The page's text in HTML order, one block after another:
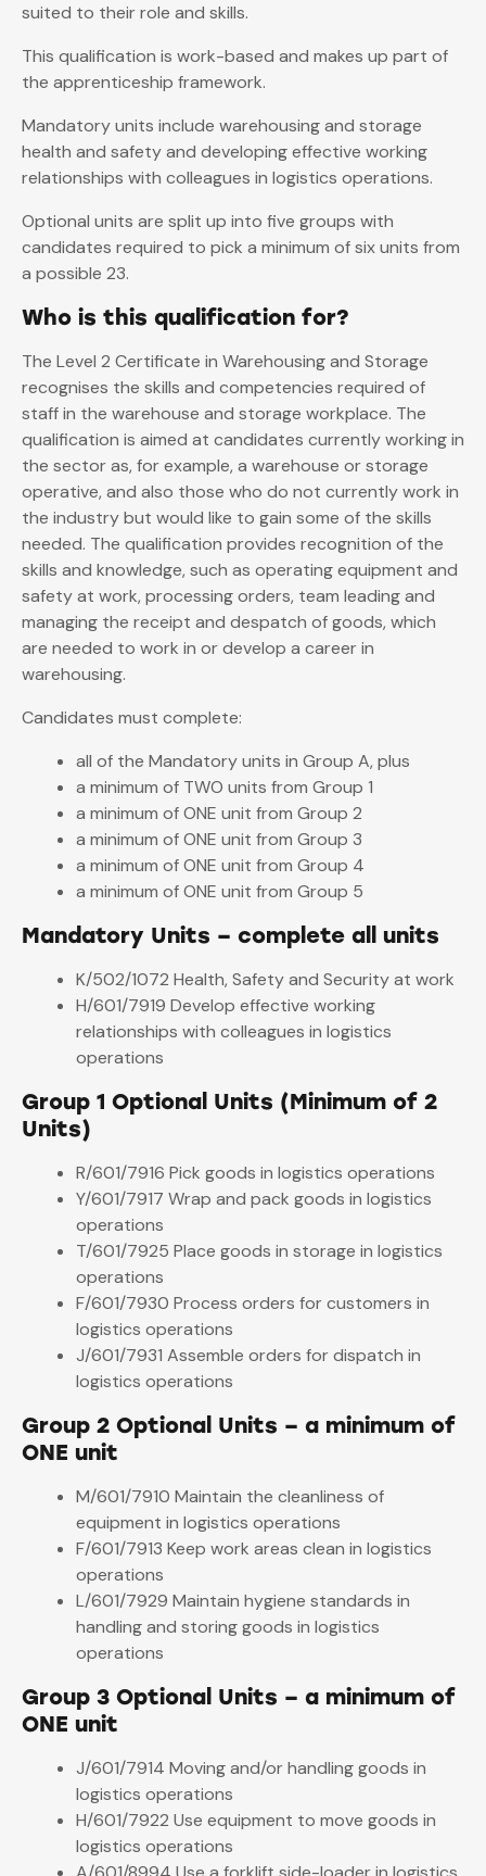
suited to their role and skills.
This qualification is work-based and makes up part of
the apprenticeship framework.
Mandatory units include warehousing and storage
health and safety and developing effective working
relationships with colleagues in logistics operations.
Optional units are split up into five groups with
candidates required to pick a minimum of six units from
a possible 23.
Who is this qualification for?
The Level 2 Certificate in Warehousing and Storage
recognises the skills and competencies required of
staff in the warehouse and storage workplace. The
qualification is aimed at candidates currently working in
the sector as, for example, a warehouse or storage
operative, and also those who do not currently work in
the industry but would like to gain some of the skills
needed. The qualification provides recognition of the
skills and knowledge, such as operating equipment and
safety at work, processing orders, team leading and
managing the receipt and despatch of goods, which
are needed to work in or develop a career in
warehousing.
Candidates must complete:
all of the Mandatory units in Group A, plus
a minimum of TWO units from Group 1
a minimum of ONE unit from Group 2
a minimum of ONE unit from Group 3
a minimum of ONE unit from Group 4
a minimum of ONE unit from Group 5
Mandatory Units – complete all units
K/502/1072 Health, Safety and Security at work
H/601/7919 Develop effective working
relationships with colleagues in logistics
operations
Group 1 Optional Units (Minimum of 2
Units)
R/601/7916 Pick goods in logistics operations
Y/601/7917 Wrap and pack goods in logistics
operations
T/601/7925 Place goods in storage in logistics
operations
F/601/7930 Process orders for customers in
logistics operations
J/601/7931 Assemble orders for dispatch in
logistics operations
Group 2 Optional Units – a minimum of
ONE unit
M/601/7910 Maintain the cleanliness of
equipment in logistics operations
F/601/7913 Keep work areas clean in logistics
operations
L/601/7929 Maintain hygiene standards in
handling and storing goods in logistics
operations
Group 3 Optional Units – a minimum of
ONE unit
J/601/7914 Moving and/or handling goods in
logistics operations
H/601/7922 Use equipment to move goods in
logistics operations